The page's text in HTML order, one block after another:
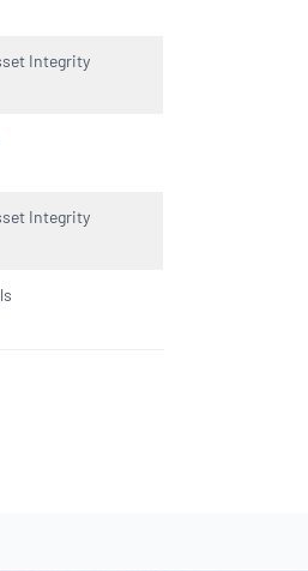
Integrity
Integrity